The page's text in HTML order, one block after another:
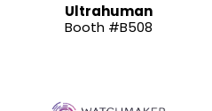
Ultrahuman
Booth #B508